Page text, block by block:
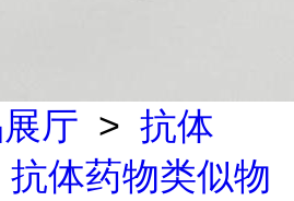
厅 > 抗体
抗体药物类似物